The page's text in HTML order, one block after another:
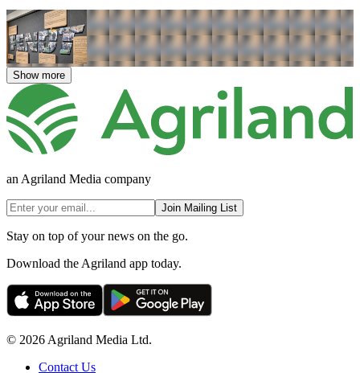
Show more
an Agriland Media company
Join Mailing List
Stay on top of your news on the go.
Download the Agriland app today.
© 2026 Agriland Media Ltd.
Contact Us